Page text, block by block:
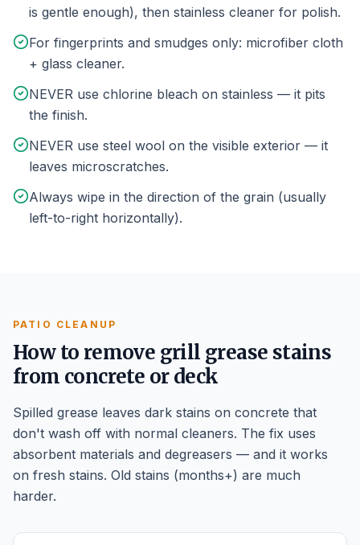
is gentle enough), then stainless cleaner for polish.
For fingerprints and smudges only: microfiber cloth
+ glass cleaner.
NEVER use chlorine bleach on stainless — it pits
the finish.
NEVER use steel wool on the visible exterior — it
leaves microscratches.
Always wipe in the direction of the grain (usually
left-to-right horizontally).
PATIO CLEANUP
How to remove grill grease stains
from concrete or deck
Spilled grease leaves dark stains on concrete that
don't wash off with normal cleaners. The fix uses
absorbent materials and degreasers — and it works
on fresh stains. Old stains (months+) are much
harder.